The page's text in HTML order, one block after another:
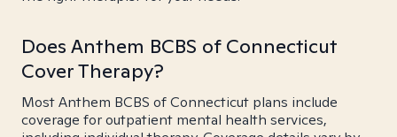
Does Anthem BCBS of Connecticut
Cover Therapy?
Most Anthem BCBS of Connecticut plans include
coverage for outpatient mental health services,